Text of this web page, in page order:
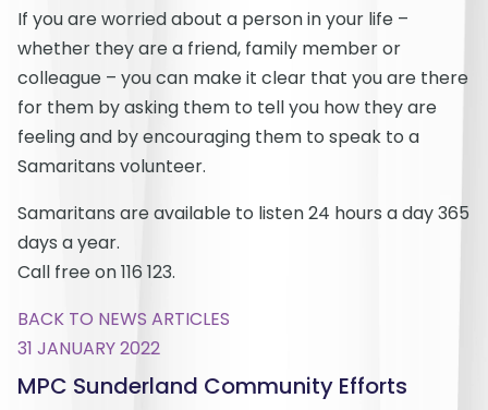
If you are worried about a person in your life –
whether they are a friend, family member or
colleague – you can make it clear that you are there
for them by asking them to tell you how they are
feeling and by encouraging them to speak to a
Samaritans volunteer.
Samaritans are available to listen 24 hours a day 365
days a year.
Call free on 116 123.
BACK TO NEWS ARTICLES
31 JANUARY 2022
MPC Sunderland Community Efforts